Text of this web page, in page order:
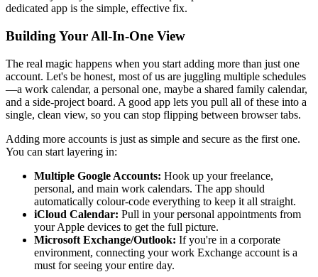
dedicated app is the simple, effective fix.
Building Your All-In-One View
The real magic happens when you start adding more than just one
account. Let's be honest, most of us are juggling multiple schedules
—a work calendar, a personal one, maybe a shared family calendar,
and a side-project board. A good app lets you pull all of these into a
single, clean view, so you can stop flipping between browser tabs.
Adding more accounts is just as simple and secure as the first one.
You can start layering in:
Multiple Google Accounts: Hook up your freelance,
personal, and main work calendars. The app should
automatically colour-code everything to keep it all straight.
iCloud Calendar: Pull in your personal appointments from
your Apple devices to get the full picture.
Microsoft Exchange/Outlook: If you're in a corporate
environment, connecting your work Exchange account is a
must for seeing your entire day.